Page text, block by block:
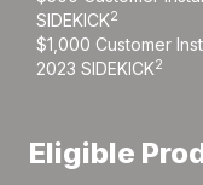
SIDEKICK2
$1,000 Customer
2023 SIDEKICK2
Eligible